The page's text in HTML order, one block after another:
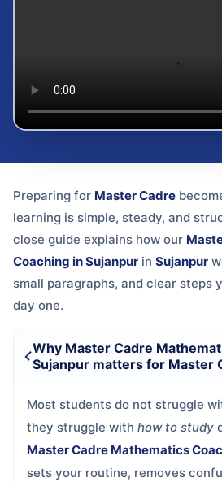
Preparing for Master Cadre
learning is simple, steady, and
close guide explains how our
Coaching in Sujanpur in Sujanpur
small paragraphs, and clear steps
day one.
Why Master Cadre
Sujanpur matters for Master
Most students do not struggle
they struggle with how to study
Master Cadre Mathematics
sets your routine, removes